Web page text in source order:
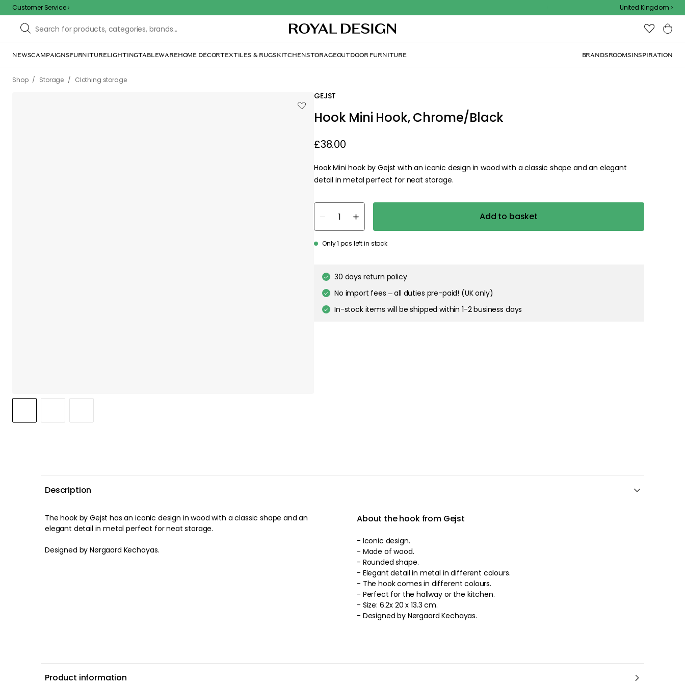
Customer Service Outdoor sale – EXTRA15% off with code
United Kingdom
NEWSCAMPAIGNSFURNITURELIGHTINGTABLEWAREHOME DÉCORTEXTILES & RUGSKITCHENSTORAGEOUTDOOR FURNITURE BRANDSROOMSINSPIRATION
Shop / Storage / Clothing storage
GEJST
Hook Mini Hook, Chrome/Black
£38.00
Hook Mini hook by Gejst with an iconic design in wood with a classic shape and an elegant
detail in metal perfect for neat storage.
Add to basket
Only 1 pcs left in stock
30 days return policy
No import fees – all duties pre-paid! (UK only)
In-stock items will be shipped within 1-2 business days
Description
The hook by Gejst has an iconic design in wood with a classic shape and an
elegant detail in metal perfect for neat storage.
Designed by Nørgaard Kechayas.
About the hook from Gejst
- Iconic design.
- Made of wood.
- Rounded shape.
- Elegant detail in metal in different colours.
- The hook comes in different colours.
- Perfect for the hallway or the kitchen.
- Size: 6.2x 20 x 13.3 cm.
- Designed by Nørgaard Kechayas.
Product information